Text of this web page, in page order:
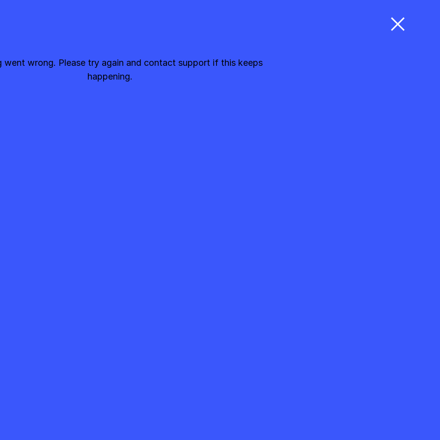
went wrong. Please try again and contact support if this keeps
happening.